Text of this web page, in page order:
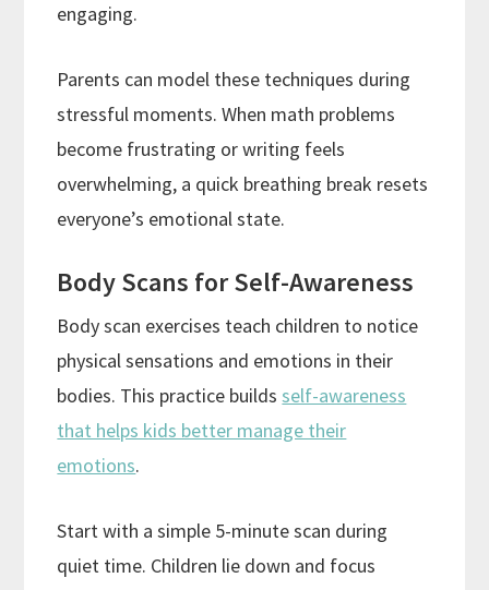
engaging.
Parents can model these techniques during
stressful moments. When math problems
become frustrating or writing feels
overwhelming, a quick breathing break resets
everyone’s emotional state.
Body Scans for Self-Awareness
Body scan exercises teach children to notice
physical sensations and emotions in their
bodies. This practice buildsself-awareness
that helps kids better manage their
emotions.
Start with a simple 5-minute scan during
quiet time. Children lie down and focus